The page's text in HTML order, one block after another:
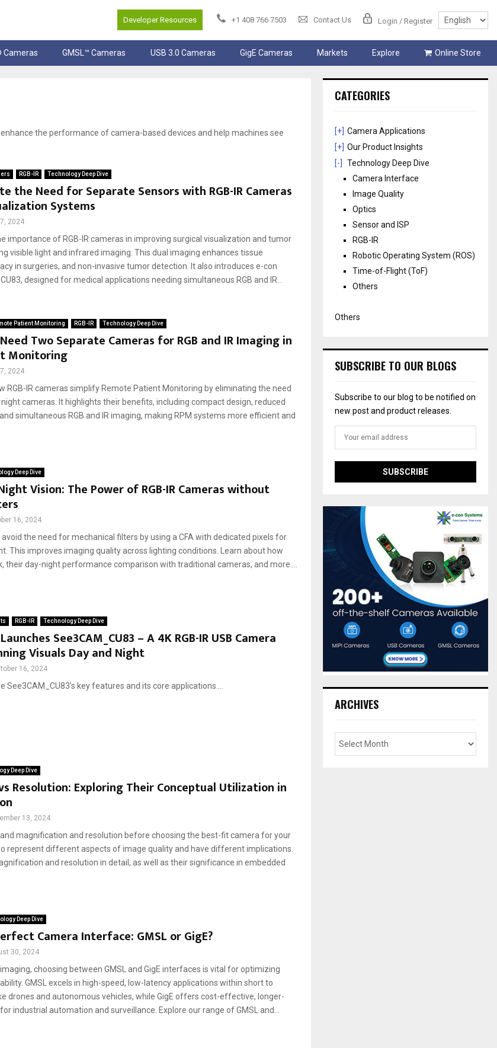
Developer Resources +1 408 766 7503 Contact Us Login / Register
Cameras GMSL™ Cameras USB 3.0 Cameras GigE Cameras Markets Explore Online Store
the performance of camera-based devices and help machines see
RGB-IR Technology Deep Dive
the Need for Separate Sensors with RGB-IR Cameras
Systems
2024
importance of RGB-IR cameras in improving surgical visualization and tumor
visible light and infrared imaging. This dual imaging enhances tissue
in surgeries, and non-invasive tumor detection. It also introduces e-con
designed for medical applications needing simultaneous RGB and IR...
Patient Monitoring RGB-IR Technology Deep Dive
Two Separate Cameras for RGB and IR Imaging in
Monitoring
2024
RGB-IR cameras simplify Remote Patient Monitoring by eliminating the need
cameras. It highlights their benefits, including compact design, reduced
simultaneous RGB and IR imaging, making RPM systems more efficient and
Deep Dive
Vision: The Power of RGB-IR Cameras without
16, 2024
avoid the need for mechanical filters by using a CFA with dedicated pixels for
This improves imaging quality across lighting conditions. Learn about how
their day-night performance comparison with traditional cameras, and more....
RGB-IR Technology Deep Dive
See3CAM_CU83 – A 4K RGB-IR USB Camera
Visuals Day and Night
16, 2024
See3CAM_CU83’s key features and its core applications....
Deep Dive
Resolution: Exploring Their Conceptual Utilization in
13, 2024
magnification and resolution before choosing the best-fit camera for your
represent different aspects of іmage qualіty and have different іmplіcatіons.
and resolutіon in detail, as well as their sіgnіfіcance іn embedded
Deep Dive
Camera Interface: GMSL or GigE?
30, 2024
choosing between GMSL and GigE interfaces is vital for optimizing
GMSL excels in high-speed, low-latency applications within short to
drones and autonomous vehicles, while GigE offers cost-effective, longer-
industrial automation and surveillance. Explore our range of GMSL and...
CATEGORIES
[+] Camera Applications
[+] Our Product Insights
[-]
Technology Deep Dive
Camera Interface
Image Quality
Optics
Sensor and ISP
RGB-IR
Robotic Operating System (ROS)
Time-of-Flight (ToF)
Others
Others
SUBSCRIBE TO OUR BLOGS
Subscribe to our blog to be notified on
new post and product releases.
ARCHIVES